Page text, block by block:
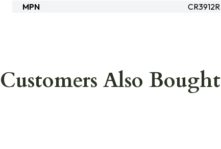
MPN
CR3912R
Customers Also Bought